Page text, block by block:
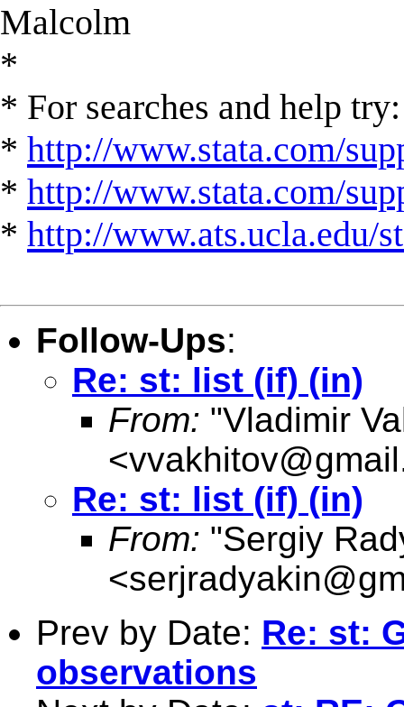
Malcolm
*
* For searches and help try:
* http://www.stata.com/
* http://www.stata.com/
* http://www.ats.ucla.edu/
Follow-Ups:
Re: st: list (if) (in)
From: "Vladimir
<
Re: st: list (if) (in)
From: "Sergiy
<
Prev by Date: Re: st:
observations